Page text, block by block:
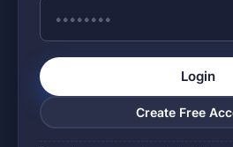
Login
Create Free